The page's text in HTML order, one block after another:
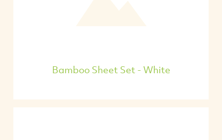
Bamboo Sheet Set - White